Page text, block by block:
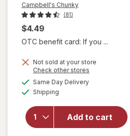
Campbell's Chunky
(81)
$4.49
OTC benefit card: If you ...
Not sold at your store
Check other stores
Same Day Deliveryavailable
Shipping
Add to cart
will open
overlay for
Campbell's
Healthy
Request
Chicken